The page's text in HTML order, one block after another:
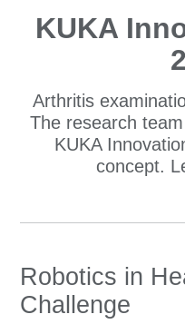
KUKA
Arthritis
The research
KUKA
concept.
Robotics in
Challenge